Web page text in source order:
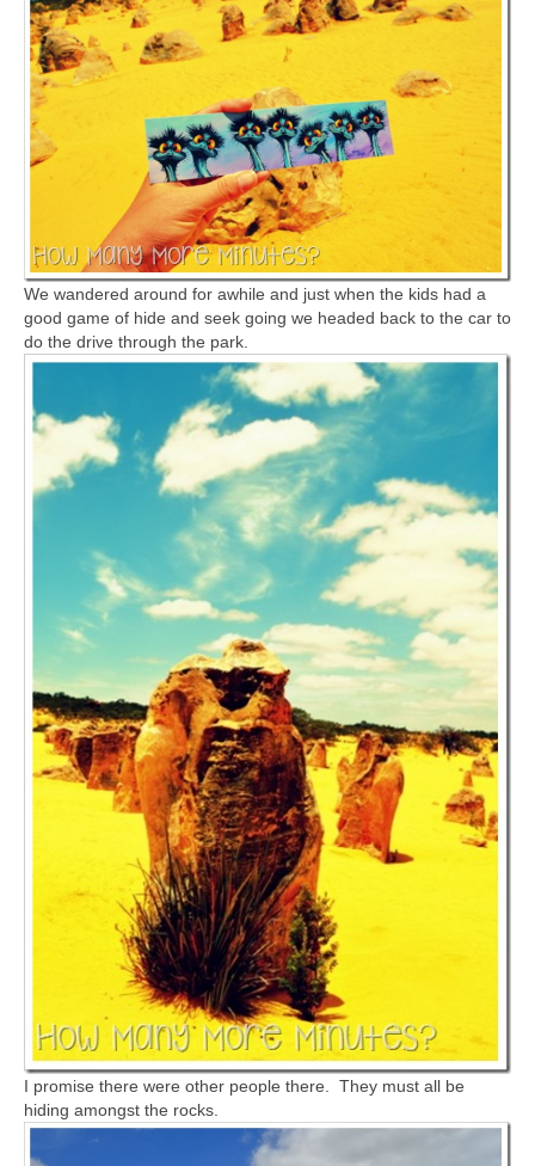
We wandered around for awhile and just when the kids had a
good game of hide and seek going we headed back to the car to
do the drive through the park.
I promise there were other people there. They must all be
hiding amongst the rocks.